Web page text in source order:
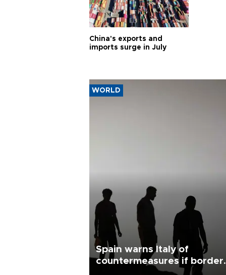
China's exports and
imports surge in July
WORLD
Spain warns Italy of
countermeasures if border